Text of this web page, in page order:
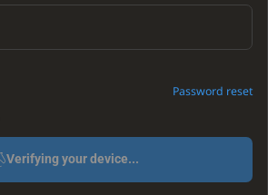
Password reset
Verifying your device...